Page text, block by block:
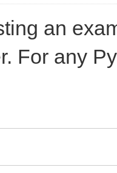
an
For any